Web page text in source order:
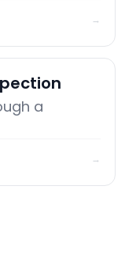
→
a
→